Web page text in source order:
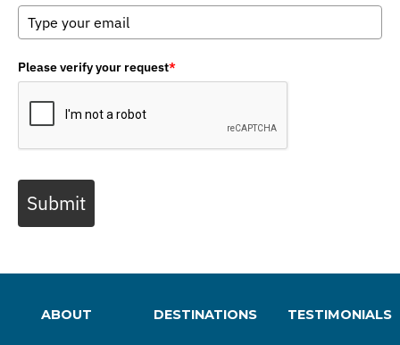
Please verify your request*
Submit
ABOUT DESTINATIONS TESTIMONIALS